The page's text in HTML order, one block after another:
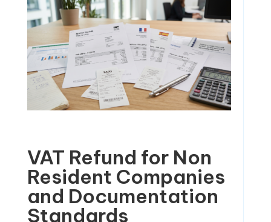
VAT Refund for Non
Resident Companies
and Documentation
Standards